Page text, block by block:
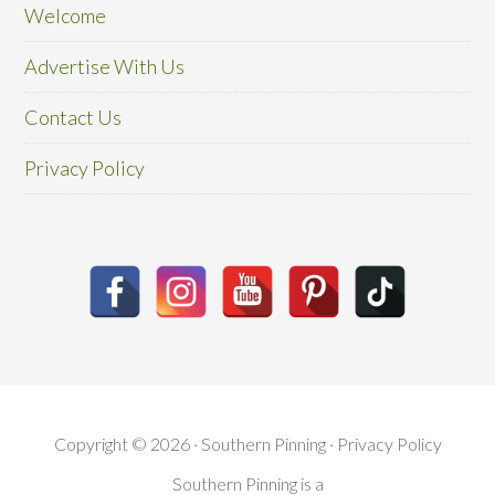
Welcome
Advertise With Us
Contact Us
Privacy Policy
Copyright © 2026 · Southern Pinning · Privacy Policy
Southern Pinning is a